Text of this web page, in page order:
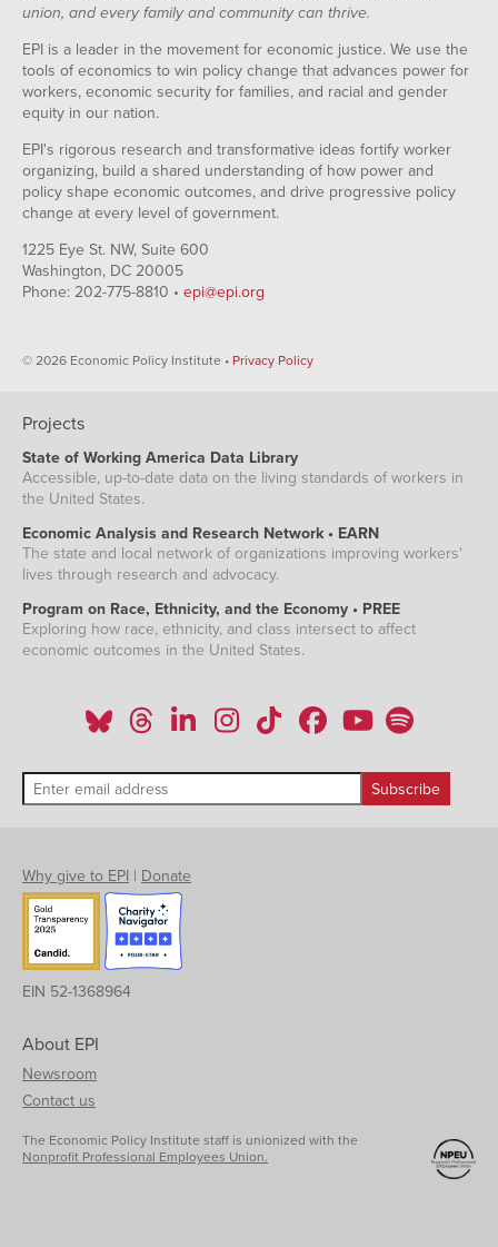
union, and every family and community can thrive.
EPI is a leader in the movement for economic justice. We use the
tools of economics to win policy change that advances power for
workers, economic security for families, and racial and gender
equity in our nation.
EPI's rigorous research and transformative ideas fortify worker
organizing, build a shared understanding of how power and
policy shape economic outcomes, and drive progressive policy
change at every level of government.
1225 Eye St. NW, Suite 600
Washington, DC 20005
Phone: 202-775-8810 • epi@epi.org
© 2026 Economic Policy Institute • Privacy Policy
Projects
State of Working America Data Library
Accessible, up-to-date data on the living standards of workers in
the United States.
Economic Analysis and Research Network • EARN
The state and local network of organizations improving workers'
lives through research and advocacy.
Program on Race, Ethnicity, and the Economy • PREE
Exploring how race, ethnicity, and class intersect to affect
economic outcomes in the United States.
Why give to EPI | Donate
EIN 52-1368964
About EPI
Newsroom
Contact us
The Economic Policy Institute staff is unionized with the
Nonprofit Professional Employees Union.